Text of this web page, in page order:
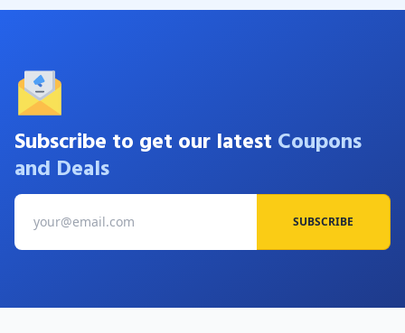
Subscribe to get our latest Coupons
and Deals
SUBSCRIBE